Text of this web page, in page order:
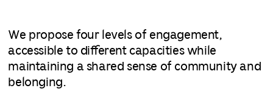
We propose four levels of engagement,
accessible to different capacities while
maintaining a shared sense of community and
belonging.